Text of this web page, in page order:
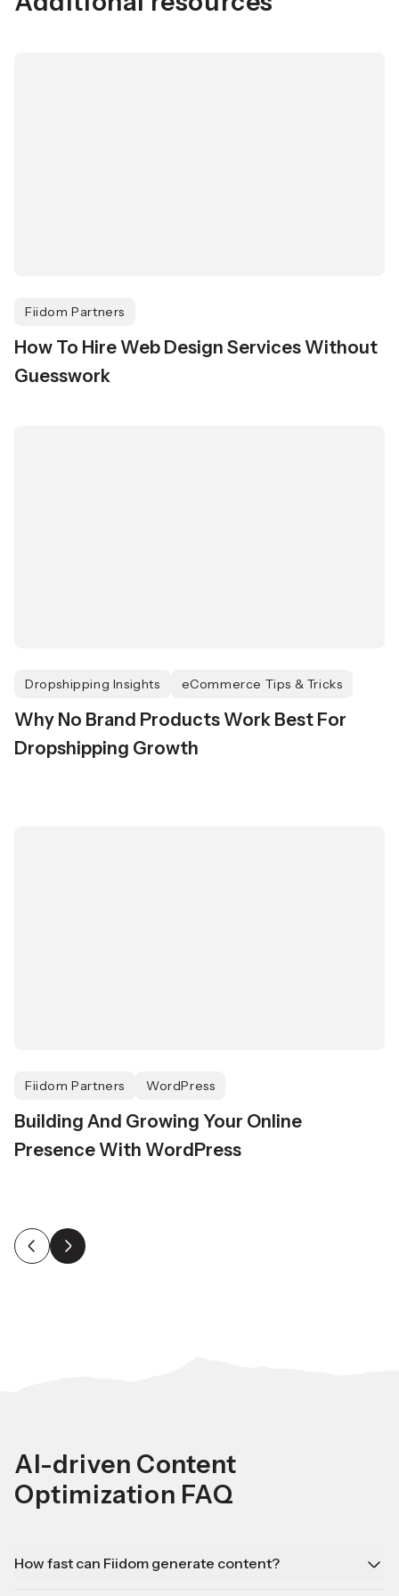
Fiidom Partners
How To Hire Web Design Services Without
Guesswork
Dropshipping Insights eCommerce Tips & Tricks
Why No Brand Products Work Best For
Dropshipping Growth
Fiidom Partners WordPress
Building And Growing Your Online
Presence With WordPress
AI-driven Content
Optimization FAQ
How fast can Fiidom generate content?